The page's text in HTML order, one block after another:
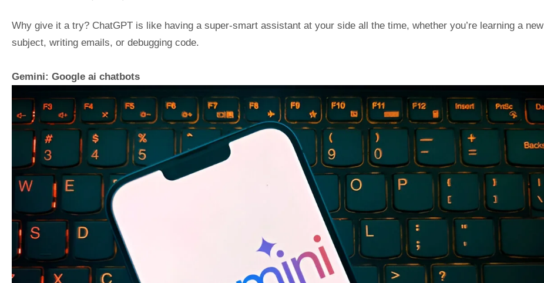
Why give it a try? ChatGPT is like having a super-smart assistant at your side all the time, whether you’re learning a new
subject, writing emails, or debugging code.
Gemini: Google ai chatbots